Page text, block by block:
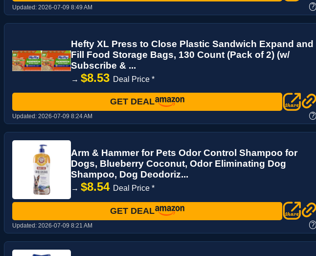
Updated: 2026-07-09 8:49 AM ?
Hefty XL Press to Close Plastic Sandwich Expand and
Fill Food Storage Bags, 130 Count (Pack of 2) (w/
Subscribe & ...
→ $8.53 Deal Price *
GET DEAL
Updated: 2026-07-09 8:24 AM ?
Arm & Hammer for Pets Odor Control Shampoo for
Dogs, Blueberry Coconut, Odor Eliminating Dog
Shampoo, Dog Deodoriz...
→ $8.54 Deal Price *
GET DEAL
Updated: 2026-07-09 8:21 AM ?